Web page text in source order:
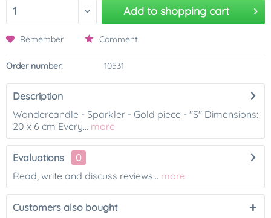
Add to shopping cart
Remember Comment
Order number: 10531
Description
Wondercandle - Sparkler - Gold piece - "S" Dimensions:
20 x 6 cm Every... more
Evaluations
0
Read, write and discuss reviews... more
Customers also bought